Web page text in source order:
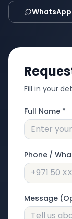
WhatsApp
Fill in your
Full Name *
Phone /
Message